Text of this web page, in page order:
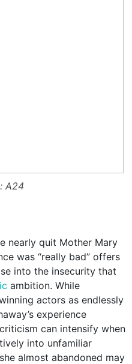
A24
nearly quit Mother Mary
was “really bad” offers
into the insecurity that
ambition. While
actors as endlessly
experience
can intensify when
into unfamiliar
almost abandoned may